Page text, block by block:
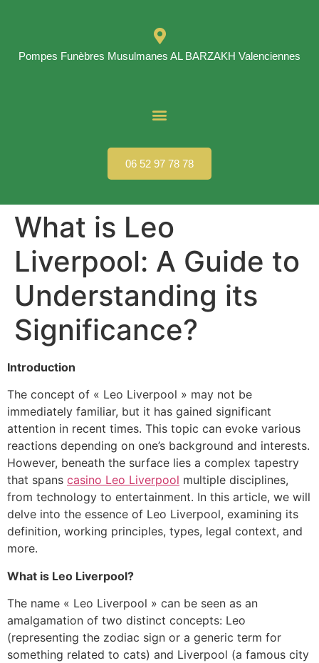
Pompes Funèbres Musulmanes AL BARZAKH Valenciennes
06 52 97 78 78
What is Leo
Liverpool: A Guide to
Understanding its
Significance?
Introduction
The concept of « Leo Liverpool » may not be
immediately familiar, but it has gained significant
attention in recent times. This topic can evoke various
reactions depending on one’s background and interests.
However, beneath the surface lies a complex tapestry
that spans casino Leo Liverpool multiple disciplines,
from technology to entertainment. In this article, we will
delve into the essence of Leo Liverpool, examining its
definition, working principles, types, legal context, and
more.
What is Leo Liverpool?
The name « Leo Liverpool » can be seen as an
amalgamation of two distinct concepts: Leo
(representing the zodiac sign or a generic term for
something related to cats) and Liverpool (a famous city